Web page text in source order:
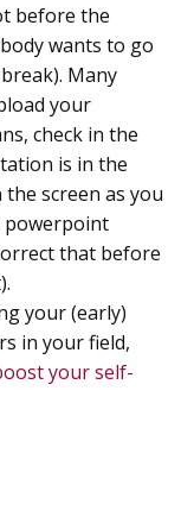
before the
wants to go
Many
your
check in the
is in the
screen as you
powerpoint
that before
your (early)
in your field,
your self-